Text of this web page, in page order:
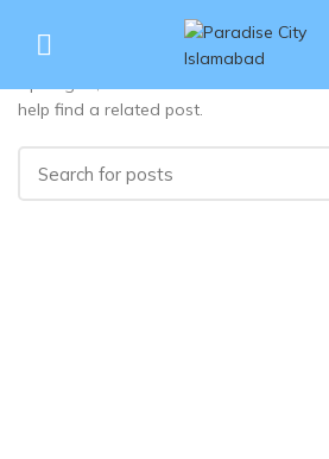
Nothing Found
help find a related post.